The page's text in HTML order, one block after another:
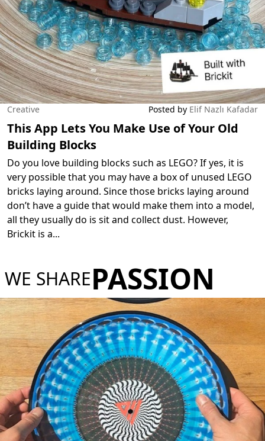
Creative Posted by Elif Nazlı Kafadar
This App Lets You Make Use of Your Old
Building Blocks
Do you love building blocks such as LEGO? If yes, it is
very possible that you may have a box of unused LEGO
bricks laying around. Since those bricks laying around
don’t have a guide that would make them into a model,
all they usually do is sit and collect dust. However,
Brickit is a...
WE SHAREPASSION